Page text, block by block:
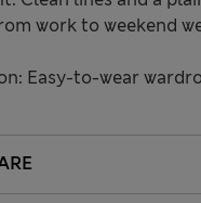
work to weekend
Easy-to-wear